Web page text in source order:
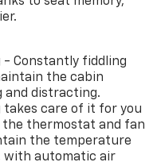
Constantly fiddling
the cabin
distracting.
care of it for you
thermostat and fan
the temperature
with automatic air